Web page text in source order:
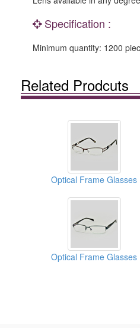
Specification :
Minimum quantity: 1200
Related Prodcuts
Optical Frame Glasses
Optical Frame Glasses